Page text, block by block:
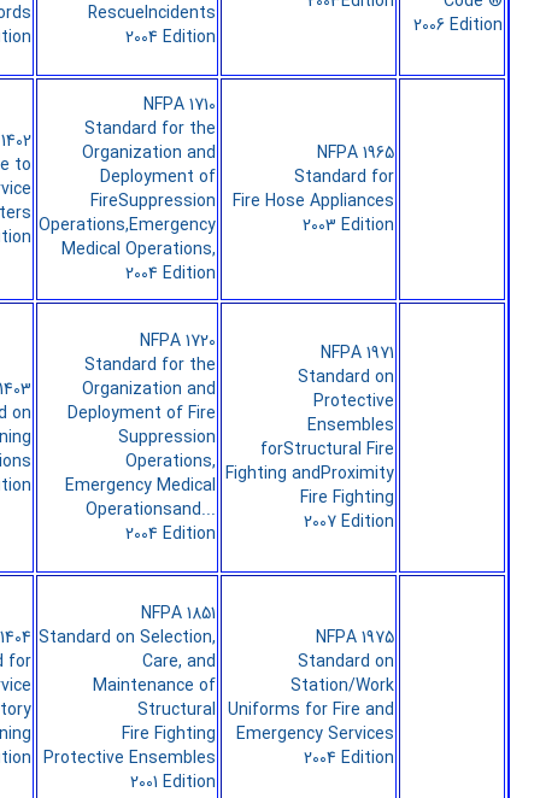
RescueIncidents
2004 Edition
2006 Edition
to
NFPA 1710
Standard for the
Organization and
Deployment of
FireSuppression
Operations,Emergency
Medical Operations,
2004 Edition
NFPA 1965
Standard for
Fire Hose Appliances
2003 Edition
on
NFPA 1720
Standard for the
Organization and
Deployment of Fire
Suppression
Operations,
Emergency Medical
Operationsand...
2004 Edition
NFPA 1971
Standard on
Protective
Ensembles
forStructural Fire
Fighting andProximity
Fire Fighting
2007 Edition
for
NFPA 1851
Standard on Selection,
Care, and
Maintenance of
Structural
Fire Fighting
Protective Ensembles
2001 Edition
NFPA 1975
Standard on
Station/Work
Uniforms for Fire and
Emergency Services
2004 Edition